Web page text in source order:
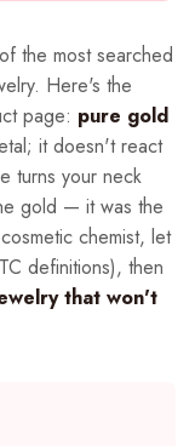
the most searched
Here's the
page: pure gold
it doesn't react
turns your neck
gold — it was the
chemist, let
definitions), then
that won't